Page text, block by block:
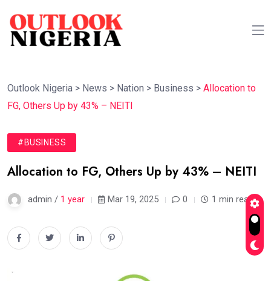
Outlook Nigeria > News > Nation > Business > Allocation to
FG, Others Up by 43% – NEITI
#BUSINESS
Allocation to FG, Others Up by 43% – NEITI
admin / 1 year Mar 19, 2025 0 1 min read